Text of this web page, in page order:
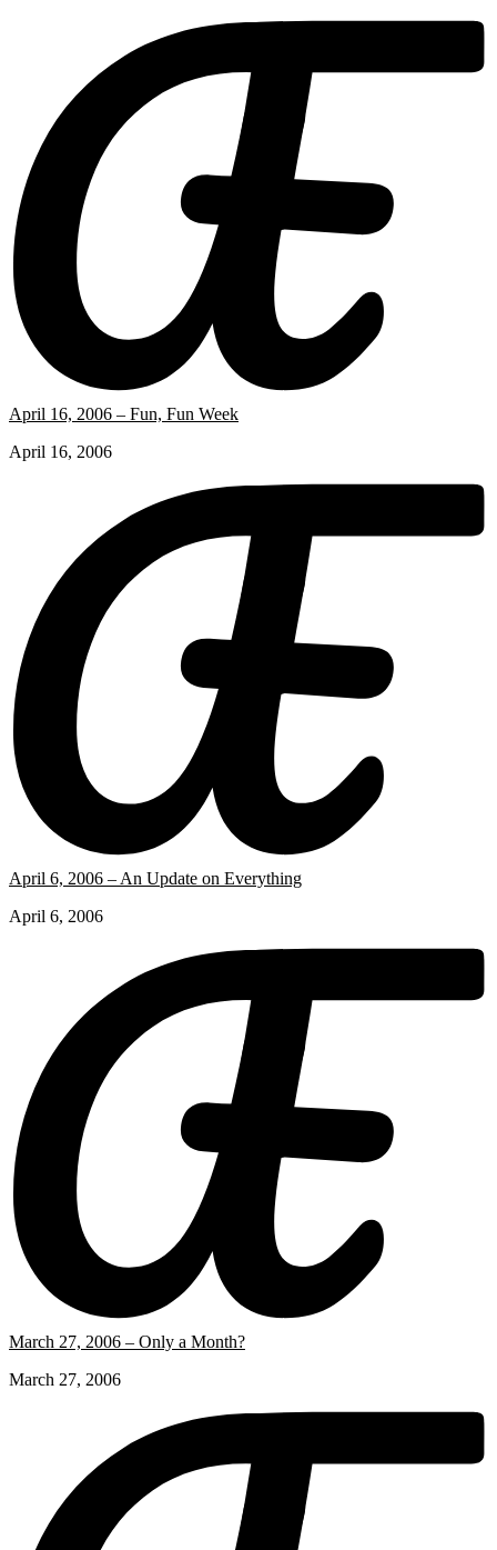
April 16, 2006 – Fun, Fun Week
April 16, 2006
April 6, 2006 – An Update on Everything
April 6, 2006
March 27, 2006 – Only a Month?
March 27, 2006